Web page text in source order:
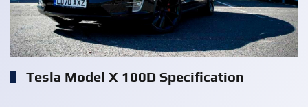
Tesla Model X 100D Specification